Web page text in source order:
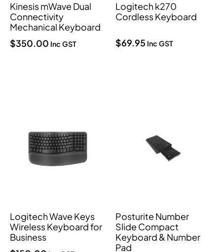
Kinesis mWave Dual
Connectivity
Mechanical Keyboard
$350.00 Inc GST
Logitech k270
Cordless Keyboard
$69.95 Inc GST
Logitech Wave Keys
Wireless Keyboard for
Business
Posturite Number
Slide Compact
Keyboard & Number
Pad